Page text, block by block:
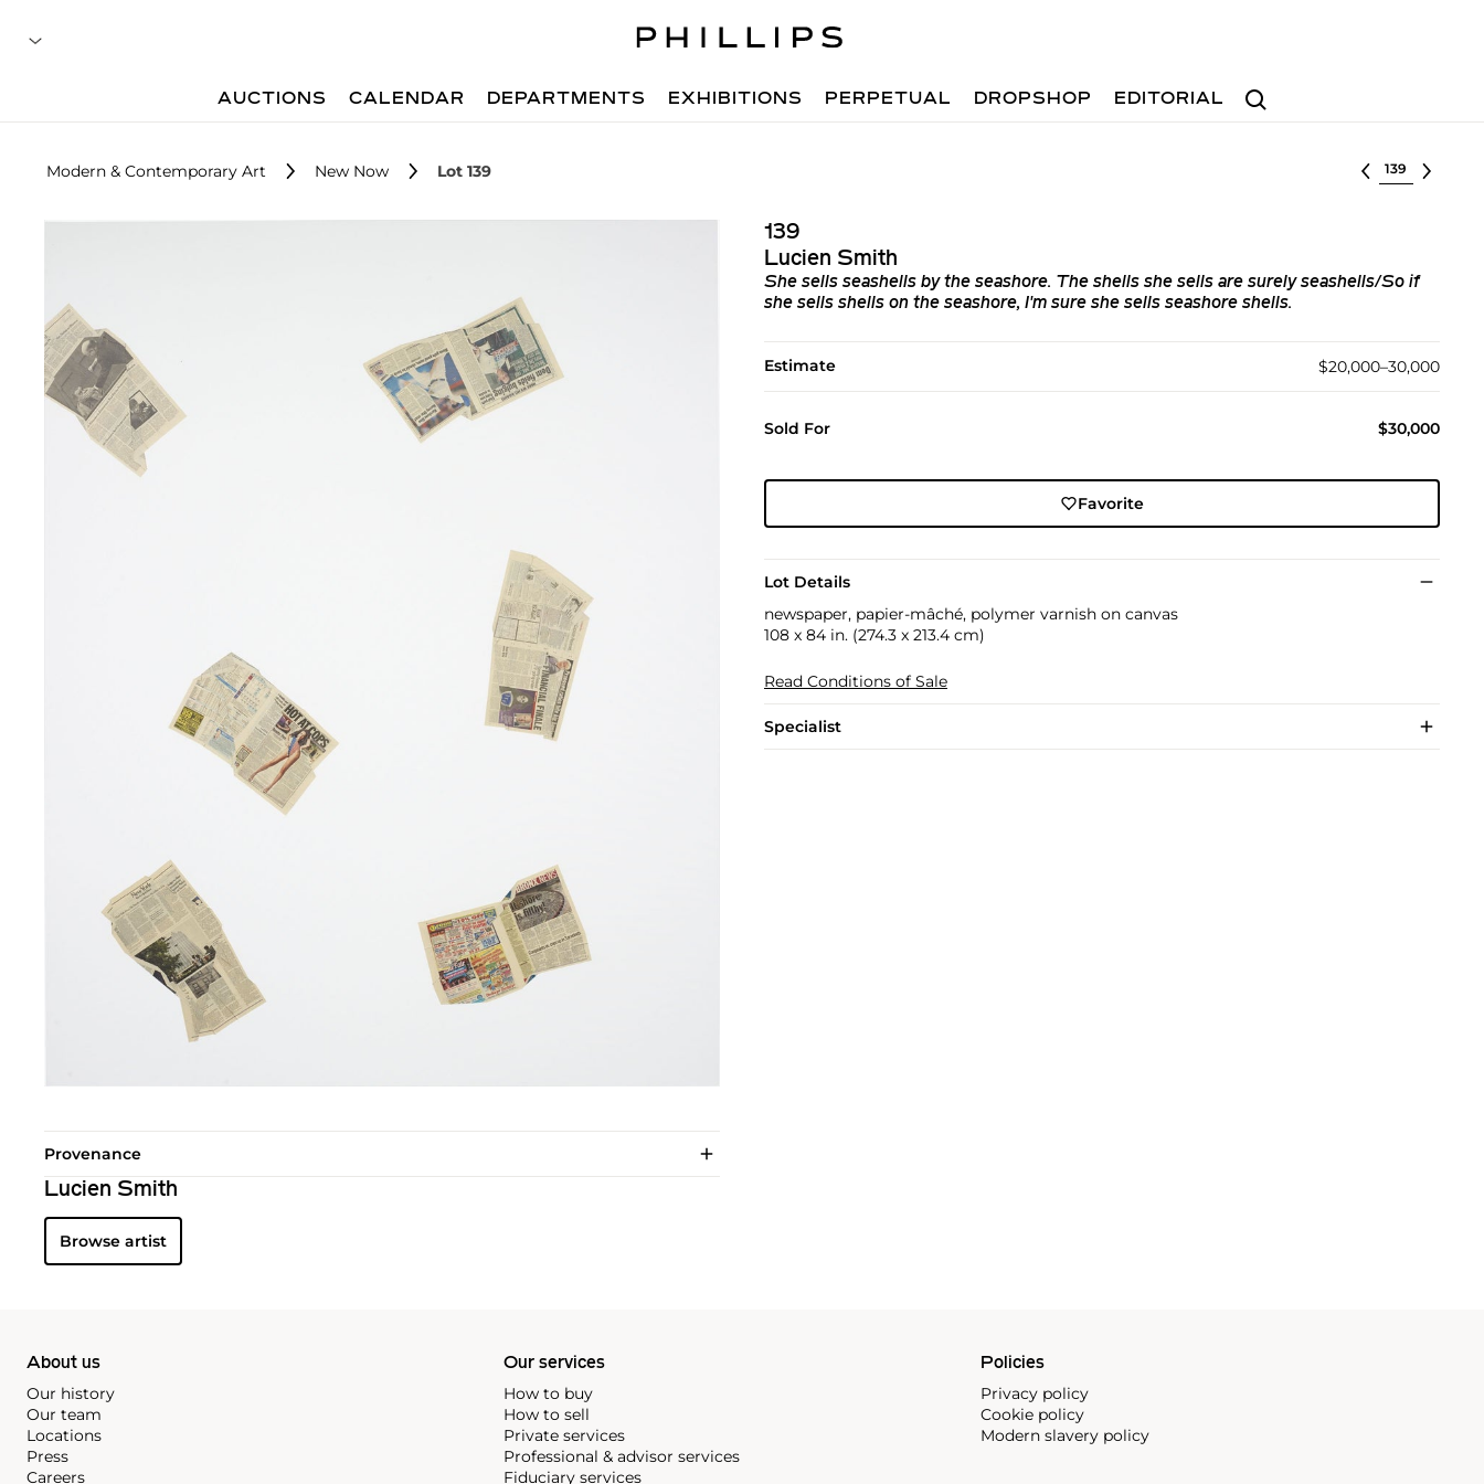
Search
AUCTIONS CALENDAR DEPARTMENTS EXHIBITIONS PERPETUAL DROPSHOP EDITORIAL
Modern & Contemporary Art New Now Lot 139 Select lot
139
Lucien Smith
She sells seashells by the seashore. The shells she sells are surely seashells/So if
she sells shells on the seashore, I'm sure she sells seashore shells.
Estimate $20,000–30,000
Sold For $30,000
Favorite
Lot Details
newspaper, papier-mâché, polymer varnish on canvas
108 x 84 in. (274.3 x 213.4 cm)
Read Conditions of Sale
Specialist
Provenance
Lucien Smith
Browse artist
About us
Our history
Our team
Locations
Press
Careers
Our services
How to buy
How to sell
Private services
Professional & advisor services
Fiduciary services
Policies
Privacy policy
Cookie policy
Modern slavery policy